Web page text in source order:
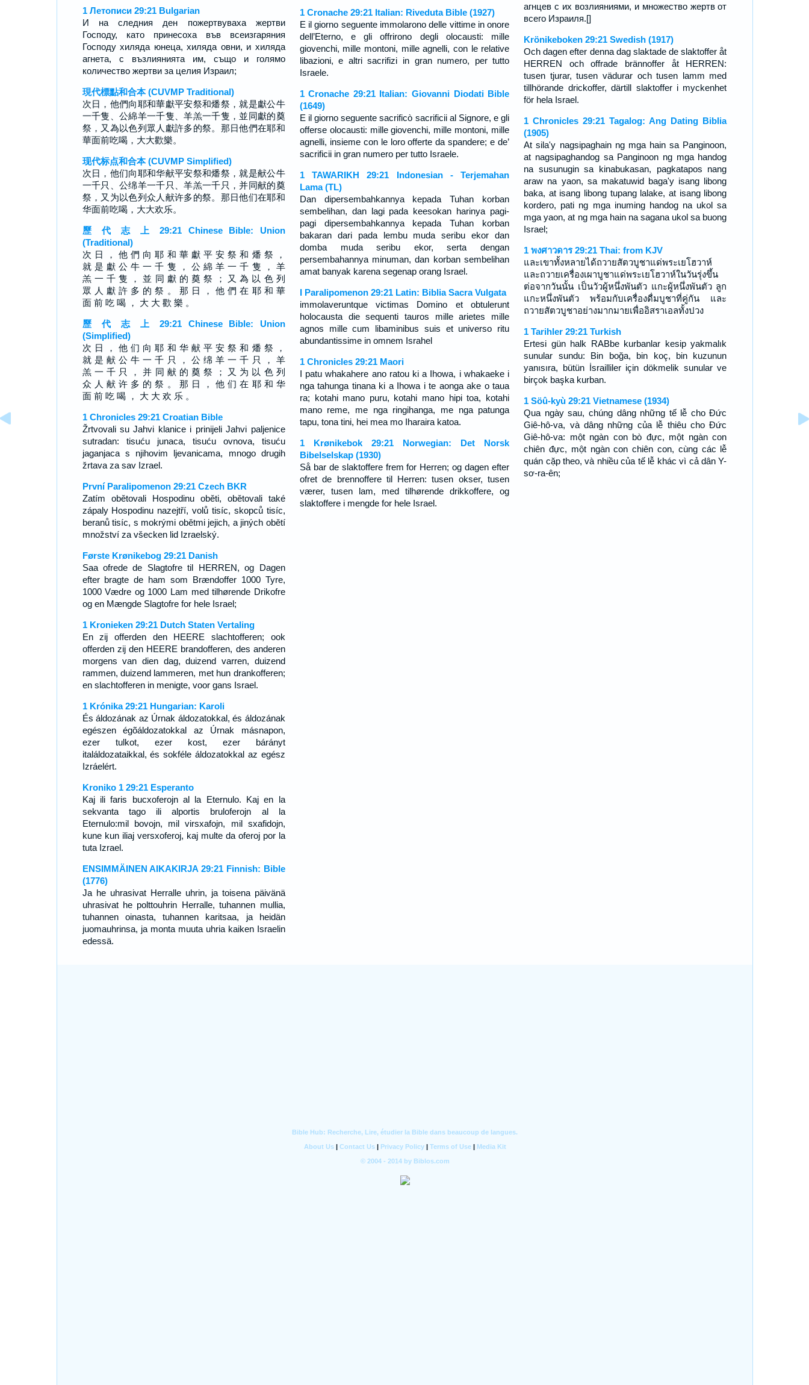
1 Летописи 29:21 Bulgarian
И на следния ден пожертвуваха жертви
Господу, като принесоха във всеизгаряния
Господу хиляда юнеца, хиляда овни, и хиляда
агнета, с възлиянията им, също и голямо
количество жертви за целия Израил;
現代標點和合本 (CUVMP Traditional)
次日，他們向耶和華獻平安祭和燔祭，就是獻公牛
一千隻、公綿羊一千隻、羊羔一千隻，並同獻的奠
祭，又為以色列眾人獻許多的祭。那日他們在耶和
華面前吃喝，大大歡樂。
现代标点和合本 (CUVMP Simplified)
次日，他们向耶和华献平安祭和燔祭，就是献公牛
一千只、公绵羊一千只、羊羔一千只，并同献的奠
祭，又为以色列众人献许多的祭。那日他们在耶和
华面前吃喝，大大欢乐。
歷 代 志 上 29:21 Chinese Bible: Union
(Traditional)
次 日 ， 他 們 向 耶 和 華 獻 平 安 祭 和 燔 祭 ，
就 是 獻 公 牛 一 千 隻 ， 公 綿 羊 一 千 隻 ， 羊
羔 一 千 隻 ， 並 同 獻 的 奠 祭 ； 又 為 以 色 列
眾 人 獻 許 多 的 祭 。 那 日 ， 他 們 在 耶 和 華
面 前 吃 喝 ， 大 大 歡 樂 。
歷 代 志 上 29:21 Chinese Bible: Union
(Simplified)
次 日 ， 他 们 向 耶 和 华 献 平 安 祭 和 燔 祭 ，
就 是 献 公 牛 一 千 只 ， 公 绵 羊 一 千 只 ， 羊
羔 一 千 只 ， 并 同 献 的 奠 祭 ； 又 为 以 色 列
众 人 献 许 多 的 祭 。 那 日 ， 他 们 在 耶 和 华
面 前 吃 喝 ， 大 大 欢 乐 。
1 Chronicles 29:21 Croatian Bible
Žrtvovali su Jahvi klanice i prinijeli Jahvi paljenice
sutradan: tisuću junaca, tisuću ovnova, tisuću
jaganjaca s njihovim ljevanicama, mnogo drugih
žrtava za sav Izrael.
První Paralipomenon 29:21 Czech BKR
Zatím obětovali Hospodinu oběti, obětovali také
zápaly Hospodinu nazejtří, volů tisíc, skopců tisíc,
beranů tisíc, s mokrými obětmi jejich, a jiných obětí
množství za všecken lid Izraelský.
Første Krønikebog 29:21 Danish
Saa ofrede de Slagtofre til HERREN, og Dagen
efter bragte de ham som Brændoffer 1000 Tyre,
1000 Vædre og 1000 Lam med tilhørende Drikofre
og en Mængde Slagtofre for hele Israel;
1 Kronieken 29:21 Dutch Staten Vertaling
En zij offerden den HEERE slachtofferen; ook
offerden zij den HEERE brandofferen, des anderen
morgens van dien dag, duizend varren, duizend
rammen, duizend lammeren, met hun drankofferen;
en slachtofferen in menigte, voor gans Israel.
1 Krónika 29:21 Hungarian: Karoli
És áldozának az Úrnak áldozatokkal, és áldozának
egészen égõáldozatokkal az Úrnak másnapon,
ezer tulkot, ezer kost, ezer bárányt
italáldozataikkal, és sokféle áldozatokkal az egész
Izráelért.
Kroniko 1 29:21 Esperanto
Kaj ili faris bucxoferojn al la Eternulo. Kaj en la
sekvanta tago ili alportis bruloferojn al la
Eternulo:mil bovojn, mil virsxafojn, mil sxafidojn,
kune kun iliaj versxoferoj, kaj multe da oferoj por la
tuta Izrael.
ENSIMMÄINEN AIKAKIRJA 29:21 Finnish: Bible
(1776)
Ja he uhrasivat Herralle uhrin, ja toisena päivänä
uhrasivat he polttouhrin Herralle, tuhannen mullia,
tuhannen oinasta, tuhannen karitsaa, ja heidän
juomauhrinsa, ja monta muuta uhria kaiken Israelin
edessä.
1 Cronache 29:21 Italian: Riveduta Bible (1927)
E il giorno seguente immolarono delle vittime in onore
dell’Eterno, e gli offrirono degli olocausti: mille
giovenchi, mille montoni, mille agnelli, con le relative
libazioni, e altri sacrifizi in gran numero, per tutto
Israele.
1 Cronache 29:21 Italian: Giovanni Diodati Bible
(1649)
E il giorno seguente sacrificò sacrificii al Signore, e gli
offerse olocausti: mille giovenchi, mille montoni, mille
agnelli, insieme con le loro offerte da spandere; e de’
sacrificii in gran numero per tutto Israele.
1 TAWARIKH 29:21 Indonesian - Terjemahan
Lama (TL)
Dan dipersembahkannya kepada Tuhan korban
sembelihan, dan lagi pada keesokan harinya pagi-
pagi dipersembahkannya kepada Tuhan korban
bakaran dari pada lembu muda seribu ekor dan
domba muda seribu ekor, serta dengan
persembahannya minuman, dan korban sembelihan
amat banyak karena segenap orang Israel.
I Paralipomenon 29:21 Latin: Biblia Sacra Vulgata
immolaveruntque victimas Domino et obtulerunt
holocausta die sequenti tauros mille arietes mille
agnos mille cum libaminibus suis et universo ritu
abundantissime in omnem Israhel
1 Chronicles 29:21 Maori
I patu whakahere ano ratou ki a Ihowa, i whakaeke i
nga tahunga tinana ki a Ihowa i te aonga ake o taua
ra; kotahi mano puru, kotahi mano hipi toa, kotahi
mano reme, me nga ringihanga, me nga patunga
tapu, tona tini, hei mea mo Iharaira katoa.
1 Krønikebok 29:21 Norwegian: Det Norsk
Bibelselskap (1930)
Så bar de slaktoffere frem for Herren; og dagen efter
ofret de brennoffere til Herren: tusen okser, tusen
værer, tusen lam, med tilhørende drikkoffere, og
slaktoffere i mengde for hele Israel.
агнцев с их возлияниями, и множество жертв от
всего Израиля.[]
Krönikeboken 29:21 Swedish (1917)
Och dagen efter denna dag slaktade de slaktoffer åt
HERREN och offrade brännoffer åt HERREN:
tusen tjurar, tusen vädurar och tusen lamm med
tillhörande drickoffer, därtill slaktoffer i myckenhet
för hela Israel.
1 Chronicles 29:21 Tagalog: Ang Dating Biblia
(1905)
At sila'y nagsipaghain ng mga hain sa Panginoon,
at nagsipaghandog sa Panginoon ng mga handog
na susunugin sa kinabukasan, pagkatapos nang
araw na yaon, sa makatuwid baga'y isang libong
baka, at isang libong tupang lalake, at isang libong
kordero, pati ng mga inuming handog na ukol sa
mga yaon, at ng mga hain na sagana ukol sa buong
Israel;
1 พงศาวดาร 29:21 Thai: from KJV
และเขาทั้งหลายได้ถวายสัตวบูชาแด่พระเยโฮวาห์
และถวายเครื่องเผาบูชาแด่พระเยโฮวาห์ในวันรุ่งขึ้น
ต่อจากวันนั้น เป็นวัวผู้หนึ่งพันตัว แกะผู้หนึ่งพันตัว ลูก
แกะหนึ่งพันตัว พร้อมกับเครื่องดื่มบูชาที่คู่กัน และ
ถวายสัตวบูชาอย่างมากมายเพื่ออิสราเอลทั้งปวง
1 Tarihler 29:21 Turkish
Ertesi gün halk RABbe kurbanlar kesip yakmalık
sunular sundu: Bin boğa, bin koç, bin kuzunun
yanısıra, bütün İsrailliler için dökmelik sunular ve
birçok başka kurban.
1 Söû-kyù 29:21 Vietnamese (1934)
Qua ngày sau, chúng dâng những tế lễ cho Ðức
Giê-hô-va, và dâng những của lễ thiêu cho Ðức
Giê-hô-va: một ngàn con bò đực, một ngàn con
chiên đực, một ngàn con chiên con, cùng các lễ
quán cặp theo, và nhiều của tế lễ khác vì cả dân Y-
sơ-ra-ên;